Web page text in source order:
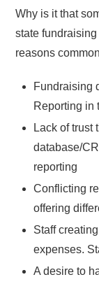
Why is it that
state
reasons
Fundraising
Reporting in
Lack of trust
database/
reporting
Conflicting
offering
Staff
expenses.
A desire to